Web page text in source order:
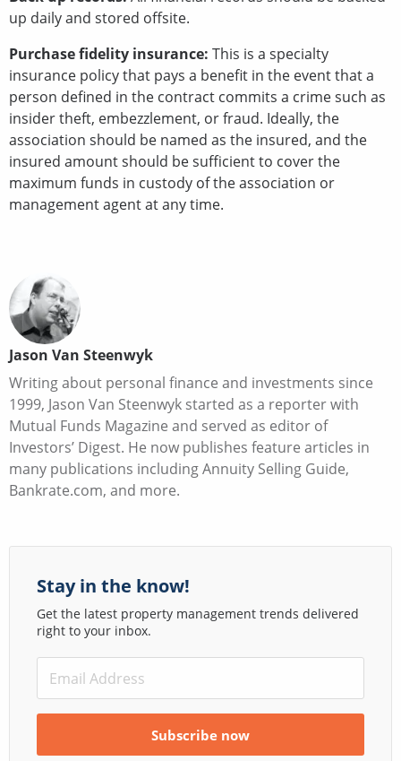
up daily and stored offsite.
Purchase fidelity insurance: This is a specialty
insurance policy that pays a benefit in the event that a
person defined in the contract commits a crime such as
insider theft, embezzlement, or fraud. Ideally, the
association should be named as the insured, and the
insured amount should be sufficient to cover the
maximum funds in custody of the association or
management agent at any time.
Jason Van Steenwyk
Writing about personal finance and investments since
1999, Jason Van Steenwyk started as a reporter with
Mutual Funds Magazine and served as editor of
Investors’ Digest. He now publishes feature articles in
many publications including Annuity Selling Guide,
Bankrate.com, and more.
Stay in the know!
Get the latest property management trends delivered
right to your inbox.